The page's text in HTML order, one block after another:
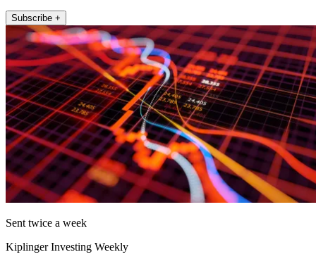
Subscribe +
Sent twice a week
Kiplinger Investing Weekly